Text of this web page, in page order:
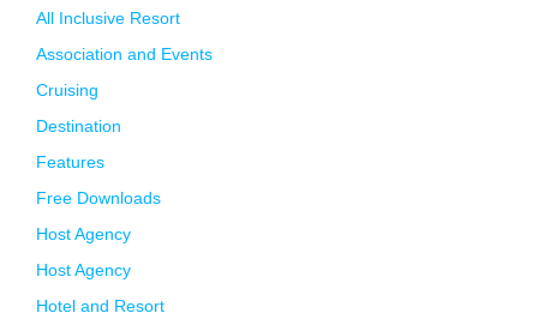
All Inclusive Resort
Association and Events
Cruising
Destination
Features
Free Downloads
Host Agency
Host Agency
Hotel and Resort